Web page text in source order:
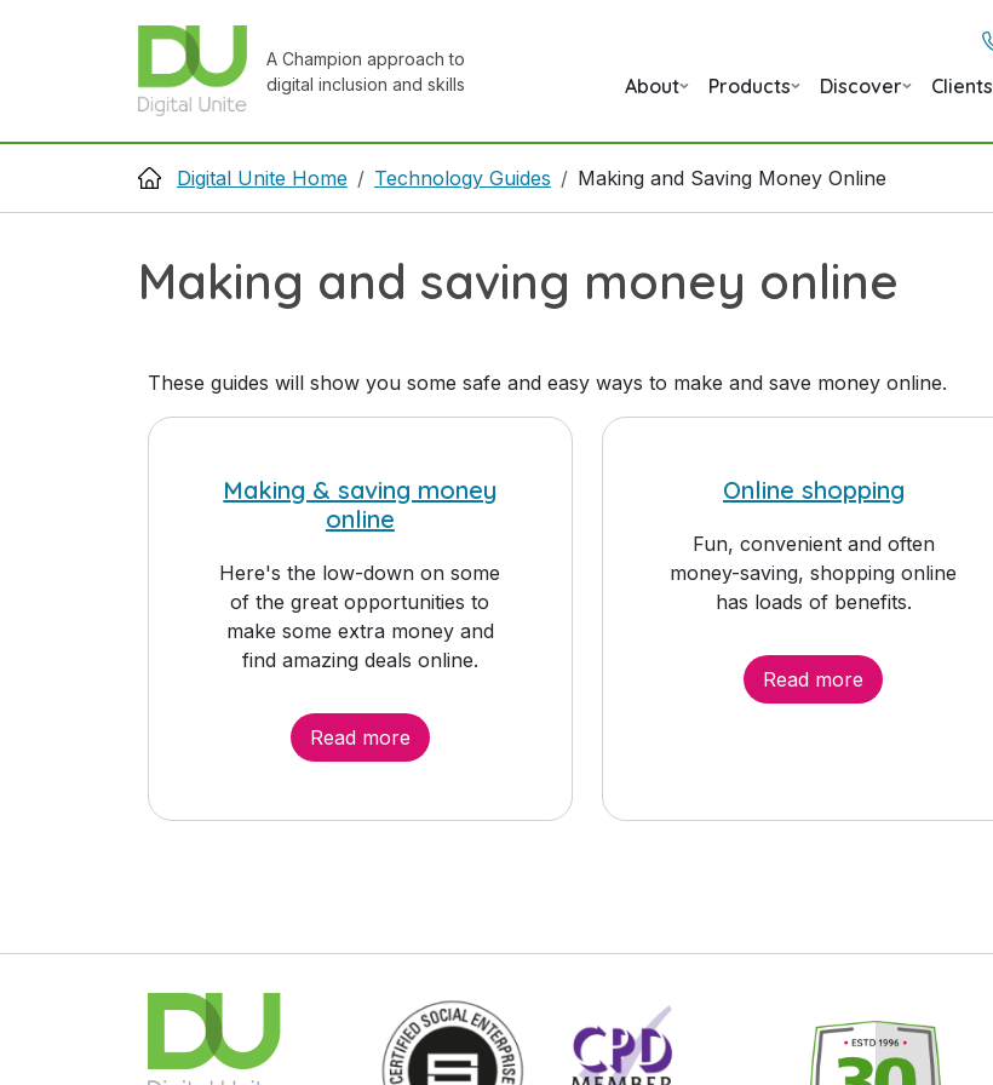
A Champion approach to
digital inclusion and skills
About
Products Discover Clients
Breadcrumb
Digital Unite Home Technology Guides Making and Saving Money Online
Making and saving money online
These guides will show you some safe and easy ways to make and save money online.
Making & saving money
online
Here's the low-down on some
of the great opportunities to
make some extra money and
find amazing deals online.
Read more
Online shopping
Fun, convenient and often
money-saving, shopping online
has loads of benefits.
Read more